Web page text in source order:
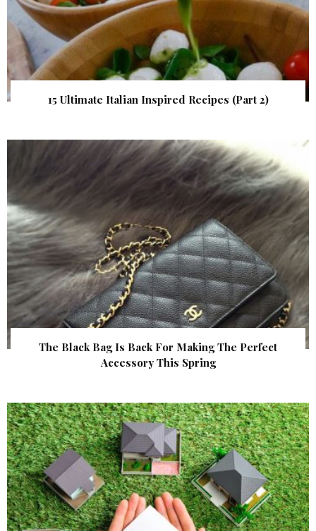
15 Ultimate Italian Inspired Recipes (Part 2)
The Black Bag Is Back For Making The Perfect
Accessory This Spring